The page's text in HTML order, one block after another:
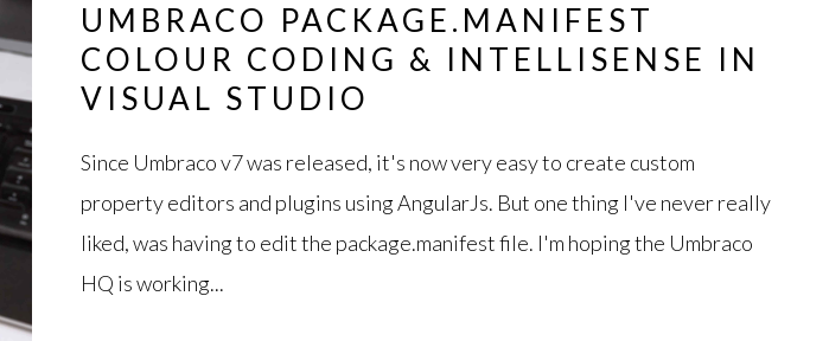
UMBRACO PACKAGE.MANIFEST
COLOUR CODING & INTELLISENSE IN
VISUAL STUDIO
Since Umbraco v7 was released, it's now very easy to create custom
property editors and plugins using AngularJs. But one thing I've never really
liked, was having to edit the package.manifest file. I'm hoping the Umbraco
HQ is working...